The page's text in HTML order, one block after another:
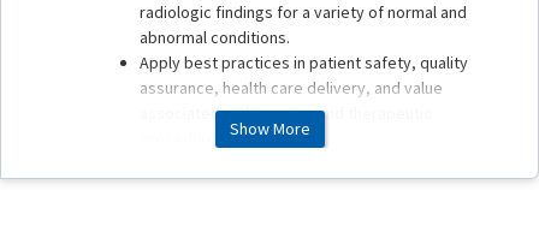
radiologic findings for a variety of normal and
abnormal conditions.
Apply best practices in patient safety, quality
assurance, health care delivery, and value
associated with imaging and therapeutic
This enduring material is estimated to take 1 hour to
Show More